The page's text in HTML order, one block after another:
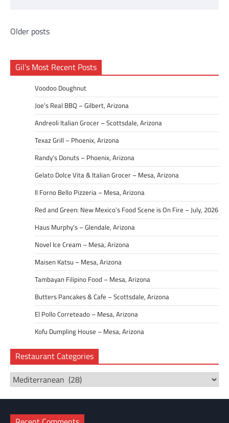
Posts
Older posts
Gil’s Most Recent Posts
Voodoo Doughnut
Joe’s Real BBQ – Gilbert, Arizona
Andreoli Italian Grocer – Scottsdale, Arizona
Texaz Grill – Phoenix, Arizona
Randy’s Donuts – Phoenix, Arizona
Gelato Dolce Vita & Italian Grocer – Mesa, Arizona
Il Forno Bello Pizzeria – Mesa, Arizona
Red and Green: New Mexico’s Food Scene is On Fire – July, 2026
Haus Murphy’s – Glendale, Arizona
Novel Ice Cream – Mesa, Arizona
Maisen Katsu – Mesa, Arizona
Tambayan Filipino Food – Mesa, Arizona
Butters Pancakes & Cafe – Scottsdale, Arizona
El Pollo Correteado – Mesa, Arizona
Kofu Dumpling House – Mesa, Arizona
Restaurant Categories
Restaurant
Categories